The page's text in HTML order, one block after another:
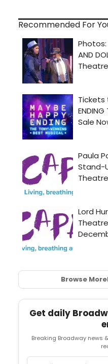
Recommended For
Browse More
Get daily
Breaking Broadway news